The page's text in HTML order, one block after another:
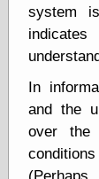
system
In
and the
over the